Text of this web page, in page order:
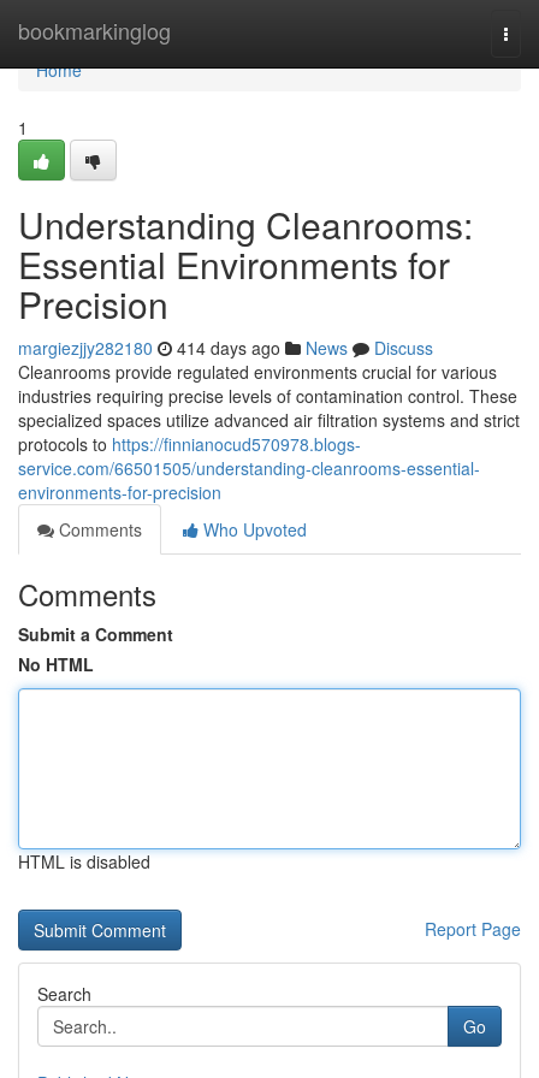
bookmarkinglog
Home
Home
1
Understanding Cleanrooms:
Essential Environments for
Precision
margiezjjy282180 414 days ago News
Discuss
Cleanrooms provide regulated environments crucial for various
industries requiring precise levels of contamination control. These
specialized spaces utilize advanced air filtration systems and strict
protocols to https://finnianocud570978.blogs-
service.com/66501505/understanding-cleanrooms-essential-
environments-for-precision
Comments
Who Upvoted
Comments
Submit a Comment
No HTML
HTML is disabled
Report Page
Search
Go